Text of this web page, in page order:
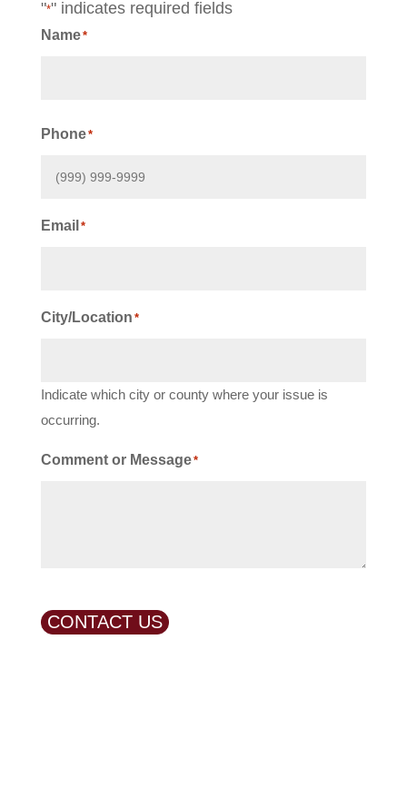
"*" indicates required fields
Name*
Phone*
Email *
City/Location *
Indicate which city or county where your issue is
occurring.
Comment or Message*
CONTACT US